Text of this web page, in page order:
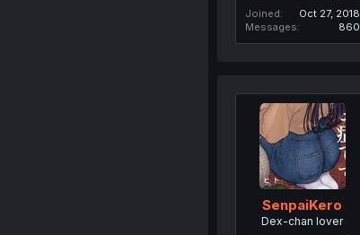
Joined
Oct 27, 2018
Messages
860
SenpaiKero
Dex-chan lover